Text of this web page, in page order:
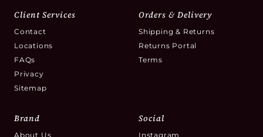
Client Services
Contact
Locations
FAQs
Privacy
Sitemap
Orders & Delivery
Shipping & Returns
Returns Portal
Terms
Brand
About Us
Social
Instagram